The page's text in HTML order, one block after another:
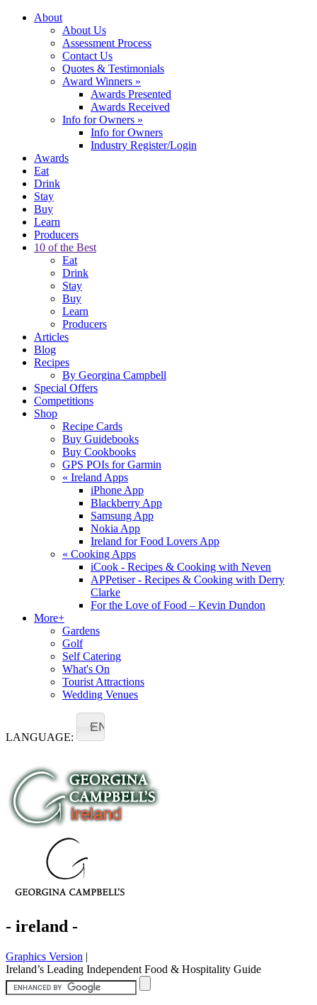
About
About Us
Assessment Process
Contact Us
Quotes & Testimonials
Award Winners »
Awards Presented
Awards Received
Info for Owners »
Info for Owners
Industry Register/Login
Awards
Eat
Drink
Stay
Buy
Learn
Producers
10 of the Best
Eat
Drink
Stay
Buy
Learn
Producers
Articles
Blog
Recipes
By Georgina Campbell
Special Offers
Competitions
Shop
Recipe Cards
Buy Guidebooks
Buy Cookbooks
GPS POIs for Garmin
« Ireland Apps
iPhone App
Blackberry App
Samsung App
Nokia App
Ireland for Food Lovers App
« Cooking Apps
iCook - Recipes & Cooking with Neven
APPetiser - Recipes & Cooking with Derry
Clarke
For the Love of Food – Kevin Dundon
More+
Gardens
Golf
Self Catering
What's On
Tourist Attractions
Wedding Venues
LANGUAGE:
EN
- ireland -
Graphics Version |
Ireland’s Leading Independent Food & Hospitality Guide